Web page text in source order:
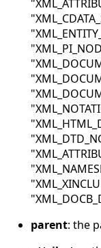
parent: the